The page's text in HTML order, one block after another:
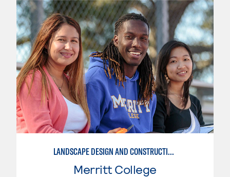
LANDSCAPE DESIGN AND CONSTRUCTION SPECIALIST
Merritt College